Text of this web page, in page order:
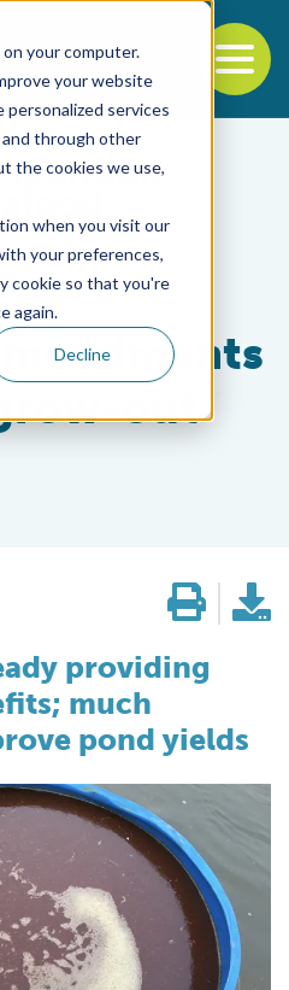
your computer.
your website
personalized services
through other
the cookies we use,
when you visit our
your preferences,
cookie so that you're
again.
Decline
out
providing
much
pond yields